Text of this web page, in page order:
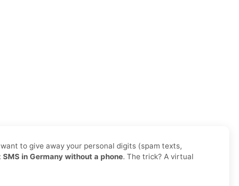
to give away your personal digits (spam texts,
SMS in Germany without a phone. The trick? A virtual